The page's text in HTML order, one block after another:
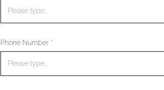
Phone Number *